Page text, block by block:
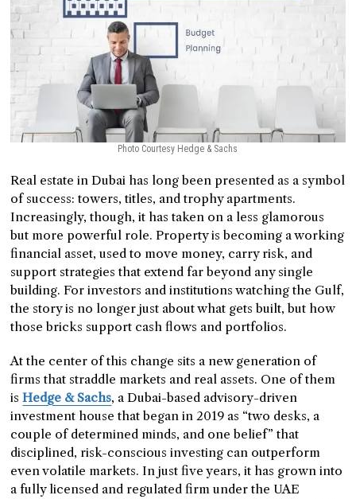
Photo Courtesy Hedge & Sachs
Real estate in Dubai has long been presented as a symbol
of success: towers, titles, and trophy apartments.
Increasingly, though, it has taken on a less glamorous
but more powerful role. Property is becoming a working
financial asset, used to move money, carry risk, and
support strategies that extend far beyond any single
building. For investors and institutions watching the Gulf,
the story is no longer just about what gets built, but how
those bricks support cash flows and portfolios.
At the center of this change sits a new generation of
firms that straddle markets and real assets. One of them
isHedge & Sachs, a Dubai-based advisory-driven
investment house that began in 2019 as “two desks, a
couple of determined minds, and one belief” that
disciplined, risk-conscious investing can outperform
even volatile markets. In just five years, it has grown into
a fully licensed and regulated firm under the UAE